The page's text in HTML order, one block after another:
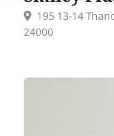
195 13-14
24000